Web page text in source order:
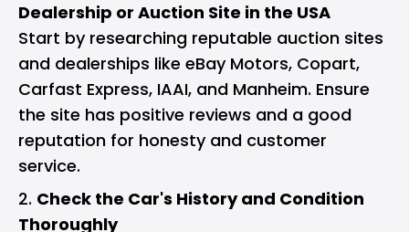
Dealership or Auction Site in the USA
Start by researching reputable auction sites
and dealerships like eBay Motors, Copart,
Carfast Express, IAAI, and Manheim. Ensure
the site has positive reviews and a good
reputation for honesty and customer
service.
Check the Car's History and Condition
Thoroughly